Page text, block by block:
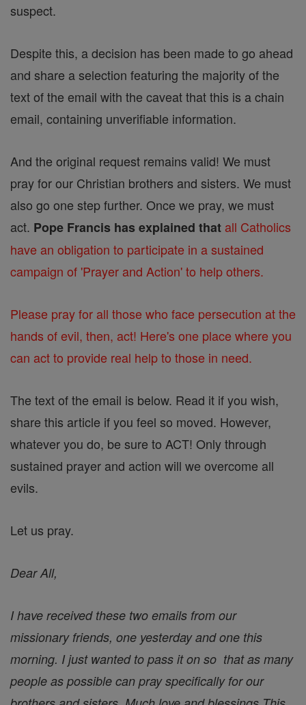
suspect.
Despite this, a decision has been made to go ahead
and share a selection featuring the majority of the
text of the email with the caveat that this is a chain
email, containing unverifiable information.
And the original request remains valid! We must
pray for our Christian brothers and sisters. We must
also go one step further. Once we pray, we must
act. Pope Francis has explained that all Catholics
have an obligation to participate in a sustained
campaign of 'Prayer and Action' to help others.
Please pray for all those who face persecution at the
hands of evil, then, act! Here's one place where you
can act to provide real help to those in need.
The text of the email is below. Read it if you wish,
share this article if you feel so moved. However,
whatever you do, be sure to ACT! Only through
sustained prayer and action will we overcome all
evils.
Let us pray.
Dear All,
I have received these two emails from our
missionary friends, one yesterday and one this
morning. I just wanted to pass it on so that as many
people as possible can pray specifically for our